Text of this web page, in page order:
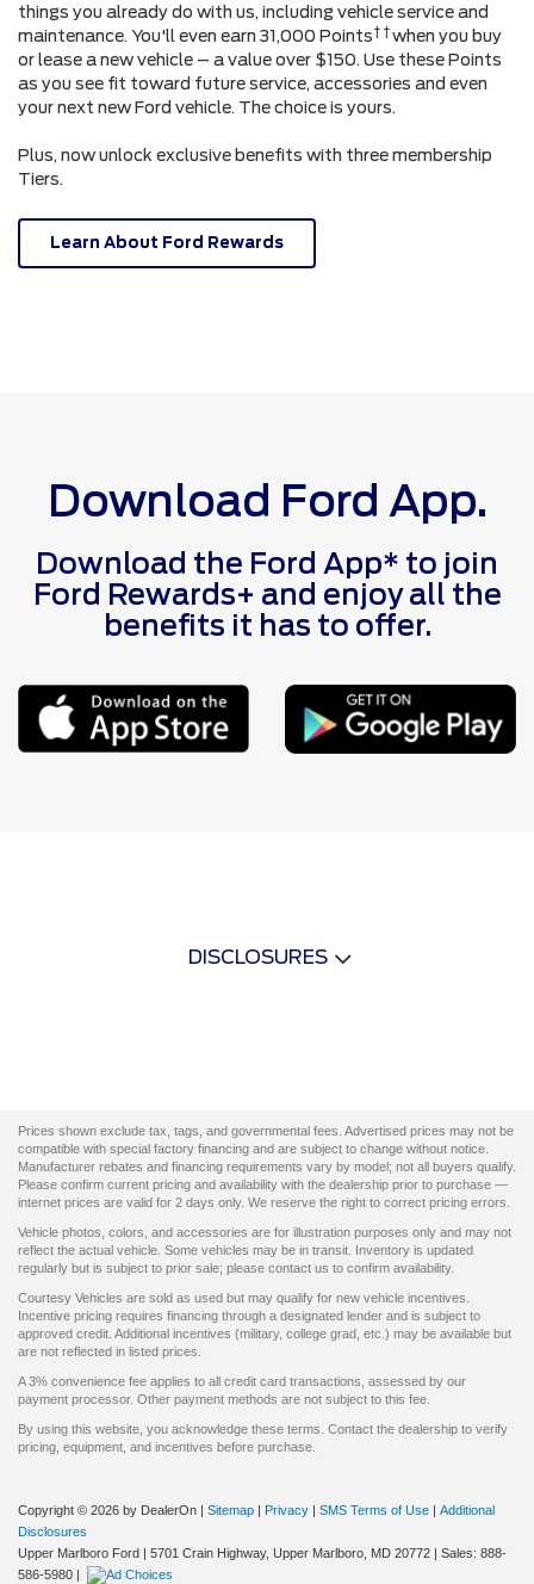
things you already do with us, including vehicle service and
maintenance. You'll even earn 31,000 Points† †when you buy
or lease a new vehicle – a value over $150. Use these Points
as you see fit toward future service, accessories and even
your next new Ford vehicle. The choice is yours.
Plus, now unlock exclusive benefits with three membership
Tiers.
Learn About Ford Rewards
Download Ford App.
Download the Ford App* to join
Ford Rewards+ and enjoy all the
benefits it has to offer.
DISCLOSURES
Prices shown exclude tax, tags, and governmental fees. Advertised prices may not be
compatible with special factory financing and are subject to change without notice.
Manufacturer rebates and financing requirements vary by model; not all buyers qualify.
Please confirm current pricing and availability with the dealership prior to purchase —
internet prices are valid for 2 days only. We reserve the right to correct pricing errors.
Vehicle photos, colors, and accessories are for illustration purposes only and may not
reflect the actual vehicle. Some vehicles may be in transit. Inventory is updated
regularly but is subject to prior sale; please contact us to confirm availability.
Courtesy Vehicles are sold as used but may qualify for new vehicle incentives.
Incentive pricing requires financing through a designated lender and is subject to
approved credit. Additional incentives (military, college grad, etc.) may be available but
are not reflected in listed prices.
A 3% convenience fee applies to all credit card transactions, assessed by our
payment processor. Other payment methods are not subject to this fee.
By using this website, you acknowledge these terms. Contact the dealership to verify
pricing, equipment, and incentives before purchase.
Copyright © 2026 by DealerOn | Sitemap | Privacy | SMS Terms of Use | Additional
Disclosures
Upper Marlboro Ford | 5701 Crain Highway, Upper Marlboro, MD 20772 | Sales: 888-
586-5980 |